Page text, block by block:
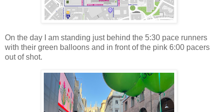
On the day I am standing just behind the 5:30 pace runners
with their green balloons and in front of the pink 6:00 pacers
out of shot.